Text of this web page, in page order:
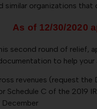
similar organizations that
As of 12/30/2020
second round of relief,
to help
revenues (request the
Schedule C of the 2019
December